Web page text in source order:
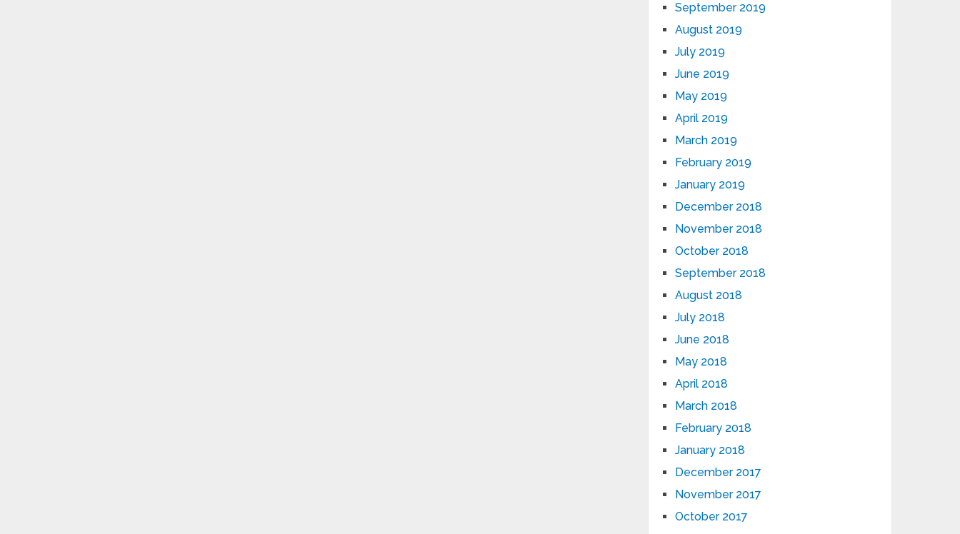
September 2019
August 2019
July 2019
June 2019
May 2019
April 2019
March 2019
February 2019
January 2019
December 2018
November 2018
October 2018
September 2018
August 2018
July 2018
June 2018
May 2018
April 2018
March 2018
February 2018
January 2018
December 2017
November 2017
October 2017